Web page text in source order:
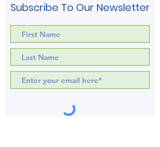
Subscribe To Our Newsletter